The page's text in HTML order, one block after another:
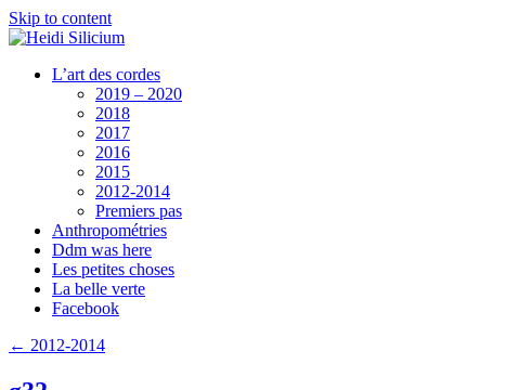
Skip to content
L’art des cordes
2019 – 2020
2018
2017
2016
2015
2012-2014
Premiers pas
Anthropométries
Ddm was here
Les petites choses
La belle verte
Facebook
← 2012-2014